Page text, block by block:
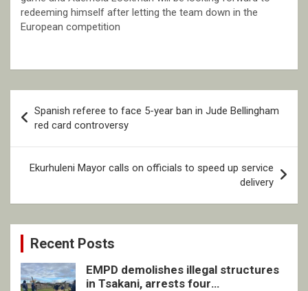
redeeming himself after letting the team down in the
European competition
navigation
Spanish referee to face 5-year ban in Jude Bellingham
red card controversy
Ekurhuleni Mayor calls on officials to speed up service
delivery
Recent Posts
EMPD demolishes illegal structures
in Tsakani, arrests four